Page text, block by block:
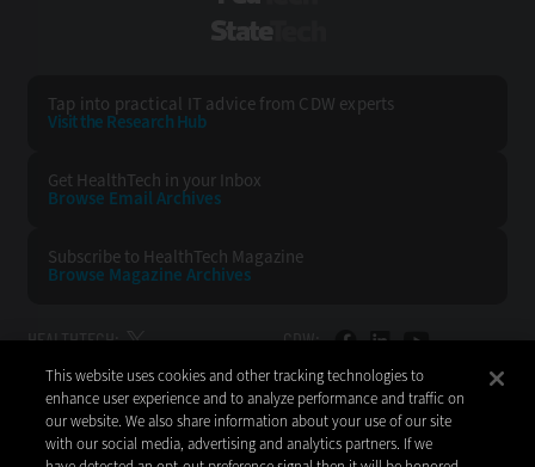
Tap into practical IT advice from CDW experts
Visit the Research Hub
Get HealthTech in your Inbox
Browse Email Archives
Subscribe to HealthTech Magazine
Browse Magazine Archives
HEALTHTECH: CDW:
BACK TO TOP
This website uses cookies and other tracking technologies to
enhance user experience and to analyze performance and traffic on
our website. We also share information about your use of our site
with our social media, advertising and analytics partners. If we